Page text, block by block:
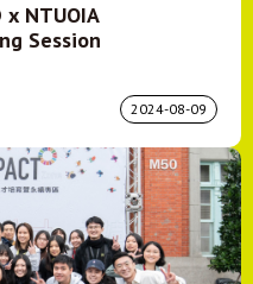
x NTUOIA
Session
2024-08-09